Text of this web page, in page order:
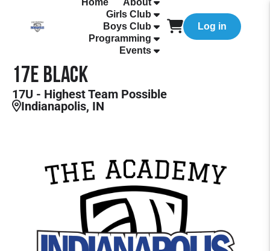
Home
About
Girls Club
Boys Club
Programming
Events
Log in
17E Black
17U - Highest Team Possible
Indianapolis, IN